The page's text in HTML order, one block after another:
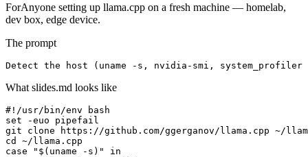
ForAnyone setting up llama.cpp on a fresh machine — homelab,
dev box, edge device.
The prompt
Detect the host (uname -s, nvidia-smi,
What slides.md looks like
#!/usr/bin/env bash
set -euo pipefail
git clone https://github.com/ggerganov/llama.cpp ~/
cd ~/llama.cpp
case "$(uname -s)" in